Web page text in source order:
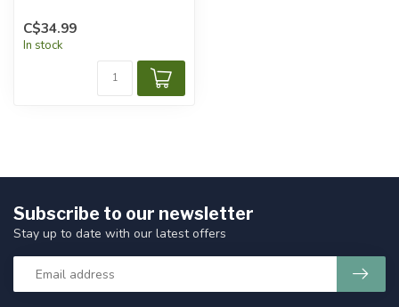
C$34.99
In stock
Subscribe to our newsletter
Stay up to date with our latest offers